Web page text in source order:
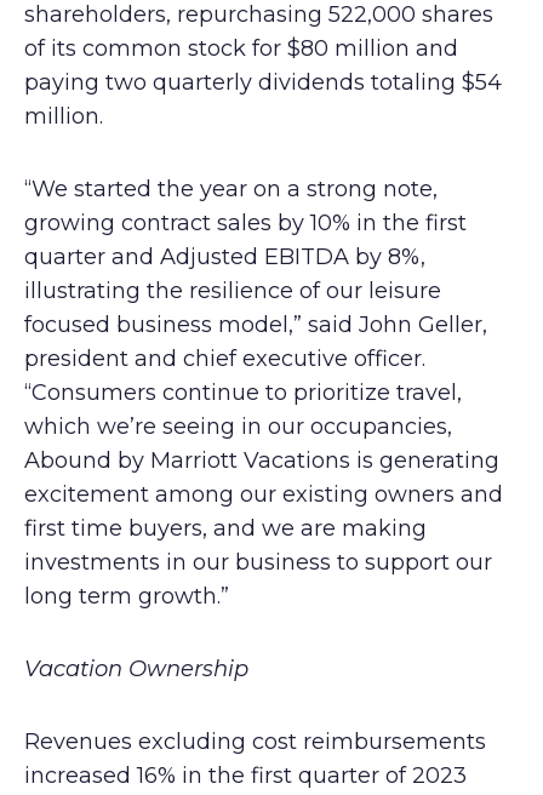
shareholders, repurchasing 522,000 shares
of its common stock for $80 million and
paying two quarterly dividends totaling $54
million.
“We started the year on a strong note,
growing contract sales by 10% in the first
quarter and Adjusted EBITDA by 8%,
illustrating the resilience of our leisure
focused business model,” said John Geller,
president and chief executive officer.
“Consumers continue to prioritize travel,
which we’re seeing in our occupancies,
Abound by Marriott Vacations is generating
excitement among our existing owners and
first time buyers, and we are making
investments in our business to support our
long term growth.”
Vacation Ownership
Revenues excluding cost reimbursements
increased 16% in the first quarter of 2023